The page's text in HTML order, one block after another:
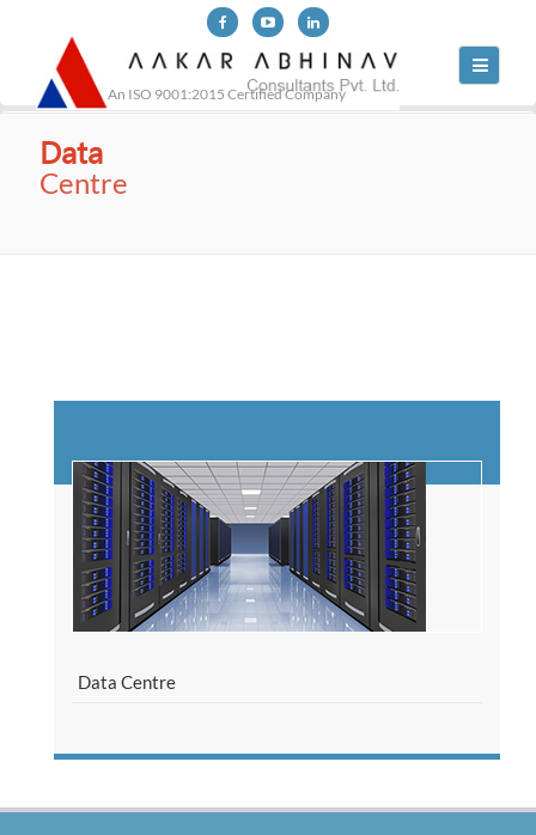
Toggle
An ISO 9001:2015 Certified Company
Data
Centre
Data Centre